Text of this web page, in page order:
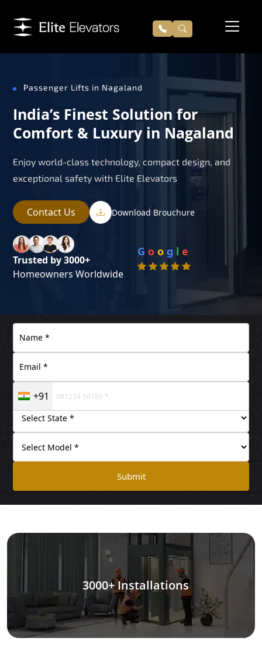
Passenger Lifts in Nagaland
India’s Finest Solution for
Comfort & Luxury in Nagaland
Enjoy world-class technology, compact design, and
exceptional safety with Elite Elevators
Contact Us Download Brouchure
Trusted by 3000+
Homeowners Worldwide
G o o g l e
+91
Submit
3000+ Installations